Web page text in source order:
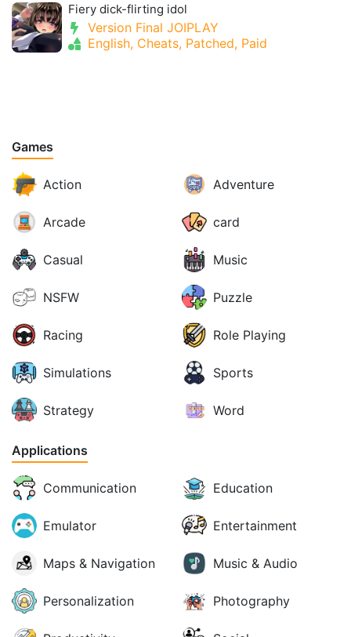
Fiery dick-flirting idol
Version Final JOIPLAY
English, Cheats, Patched, Paid
Games
Action Adventure
Arcade card
Casual Music
NSFW Puzzle
Racing Role Playing
Simulations Sports
Strategy Word
Applications
Communication Education
Emulator Entertainment
Maps & Navigation Music & Audio
Personalization Photography